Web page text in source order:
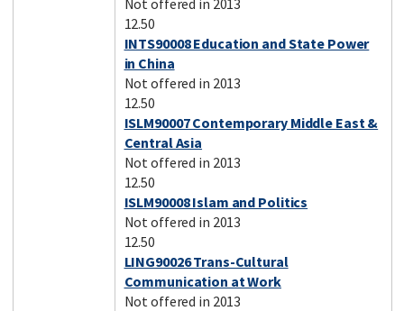
Not offered in 2013
12.50
INTS90008 Education and State Power
in China
Not offered in 2013
12.50
ISLM90007 Contemporary Middle East &
Central Asia
Not offered in 2013
12.50
ISLM90008 Islam and Politics
Not offered in 2013
12.50
LING90026 Trans-Cultural
Communication at Work
Not offered in 2013